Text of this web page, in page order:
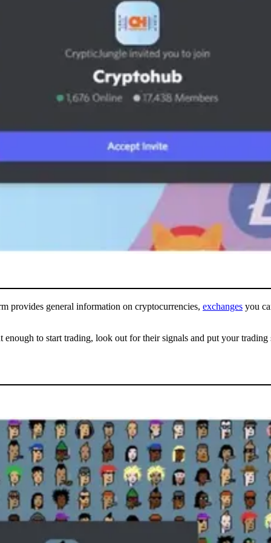
provides general information on cryptocurrencies, exchanges you
to start trading, look out for their signals and put your trading